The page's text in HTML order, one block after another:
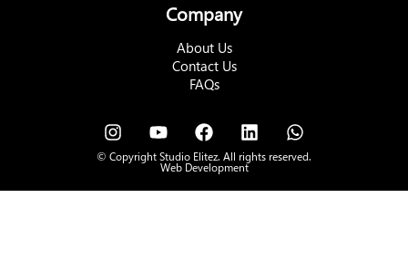
Company
About Us
Contact Us
FAQs
© Copyright Studio Elitez. All rights reserved.
Web Development